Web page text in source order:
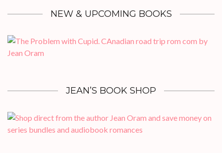
NEW & UPCOMING BOOKS
JEAN’S BOOK SHOP